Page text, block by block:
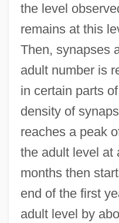
the level
remains at this
Then, synapses
adult number is
in certain parts
density of
reaches a peak
the adult level at
months then
end of the first
adult level by